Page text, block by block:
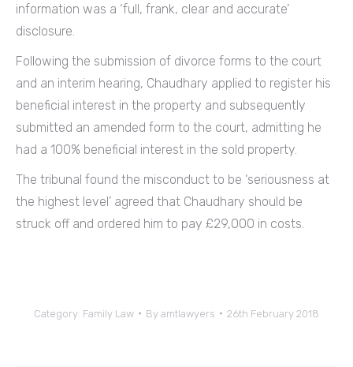
information was a ‘full, frank, clear and accurate’
disclosure.
Following the submission of divorce forms to the court
and an interim hearing, Chaudhary applied to register his
beneficial interest in the property and subsequently
submitted an amended form to the court, admitting he
had a 100% beneficial interest in the sold property.
The tribunal found the misconduct to be ‘seriousness at
the highest level’ agreed that Chaudhary should be
struck off and ordered him to pay £29,000 in costs.
Category: Family Law By amtlawyers 26th February 2018